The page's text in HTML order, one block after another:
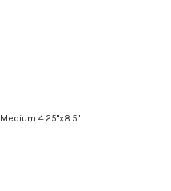
Medium 4.25"x8.5"